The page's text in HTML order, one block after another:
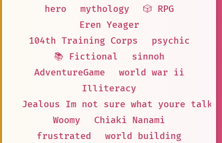
hero
mythology
🎲 RPG
Eren Yeager
104th Training Corps
psychic
📚 Fictional
sinnoh
AdventureGame
world war ii
Illiteracy
Jealous Im not sure what youre
Woomy
Chiaki Nanami
frustrated
world building